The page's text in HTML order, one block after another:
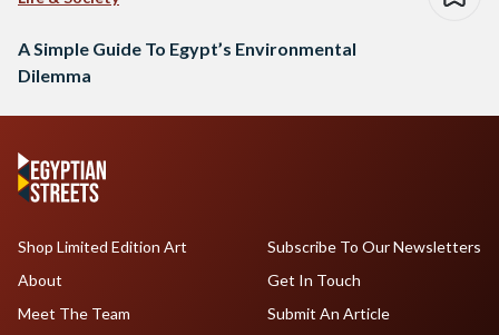
A Simple Guide To Egypt’s Environmental
Dilemma
Shop Limited Edition Art
About
Meet The Team
Subscribe To Our Newsletters
Get In Touch
Submit An Article